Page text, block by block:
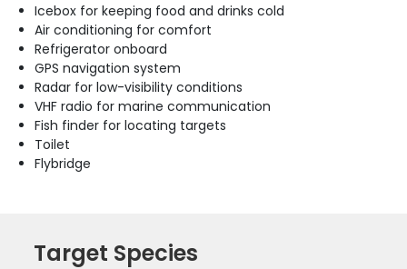
Icebox for keeping food and drinks cold
Air conditioning for comfort
Refrigerator onboard
GPS navigation system
Radar for low-visibility conditions
VHF radio for marine communication
Fish finder for locating targets
Toilet
Flybridge
Target Species